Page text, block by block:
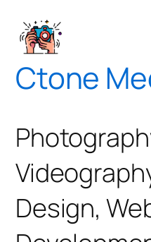
Ctone
Design,